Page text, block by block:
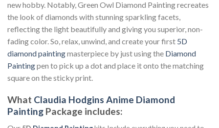
new hobby. Notably, Green Owl Diamond Painting recreates
the look of diamonds with stunning sparkling facets,
reflecting the light beautifully and giving you superior, non-
fading color. So, relax, unwind, and create your first 5D
diamond paintingmasterpiece by just using the Diamond
Paintingpen to pick up a dot and place it onto the matching
square on the sticky print.
What Claudia Hodgins Anime Diamond
Painting Package includes: